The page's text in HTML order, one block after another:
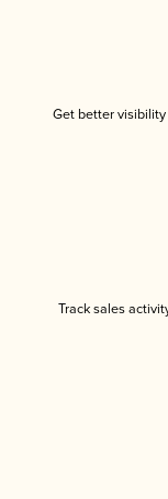
Get better visibility
Track sales